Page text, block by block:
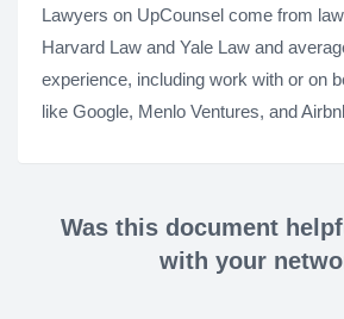
Lawyers on UpCounsel come from
Harvard Law and Yale Law and
experience, including work with or on
like Google, Menlo Ventures, and
Was this document
with your